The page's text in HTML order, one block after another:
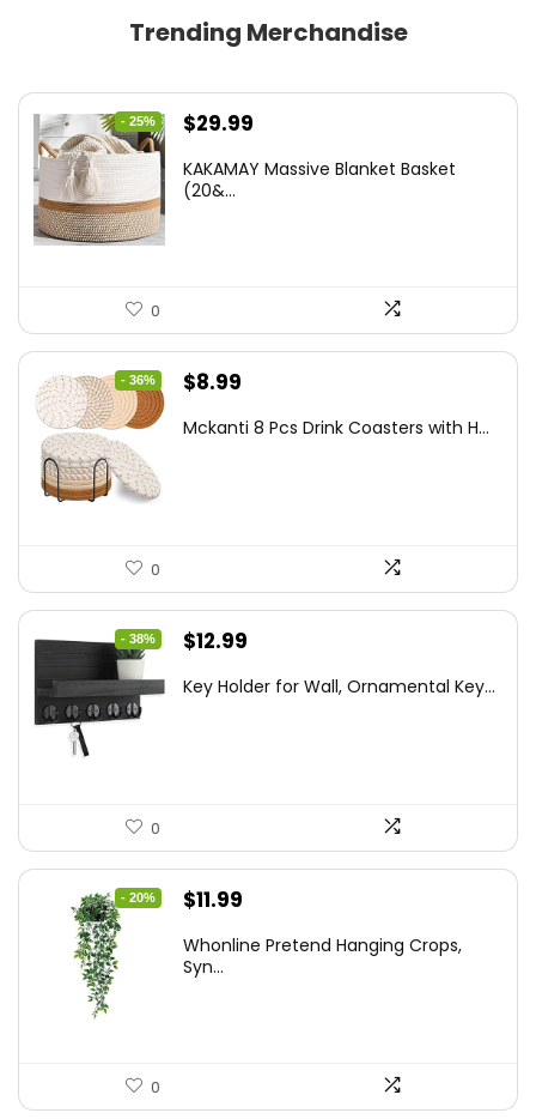
Trending Merchandise
- 25%
Original
was:
$29.99
is:
KAKAMAY Massive Blanket Basket
(20&...
0
- 36%
Original
was:
$8.99
is:
Mckanti 8 Pcs Drink Coasters with H...
0
- 38%
Original
was:
$12.99
is:
Key Holder for Wall, Ornamental Key...
0
- 20%
Original
was:
$11.99
is:
Whonline Pretend Hanging Crops,
Syn...
0